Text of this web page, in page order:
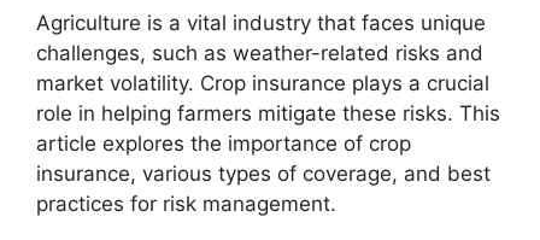
Agriculture is a vital industry that faces unique
challenges, such as weather-related risks and
market volatility. Crop insurance plays a crucial
role in helping farmers mitigate these risks. This
article explores the importance of crop
insurance, various types of coverage, and best
practices for risk management.